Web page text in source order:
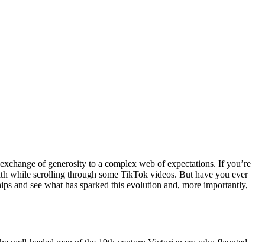
of generosity to a complex web of expectations. If you’re
while scrolling through some TikTok videos. But have you ever
and see what has sparked this evolution and, more importantly,